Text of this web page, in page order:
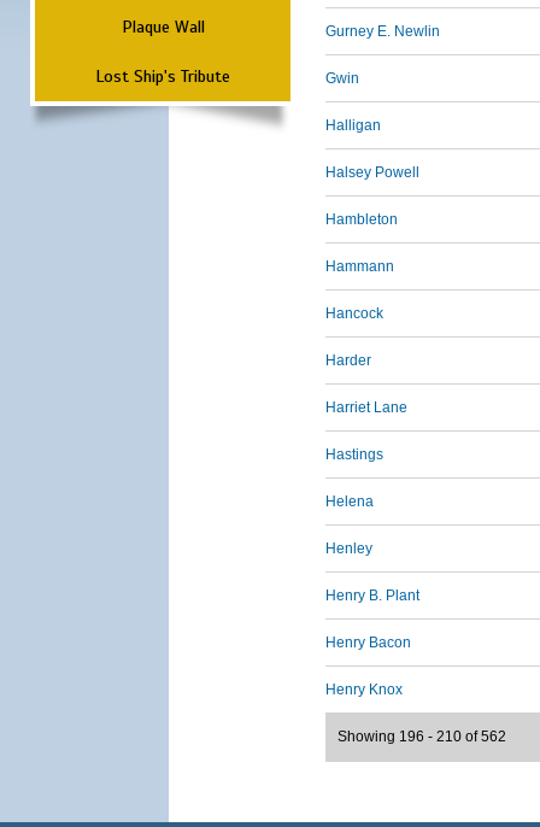
Plaque Wall
Lost Ship's Tribute
Gurney E. Newlin
Gwin
Halligan
Halsey Powell
Hambleton
Hammann
Hancock
Harder
Harriet Lane
Hastings
Helena
Henley
Henry B. Plant
Henry Bacon
Henry Knox
Showing 196 - 210 of 562